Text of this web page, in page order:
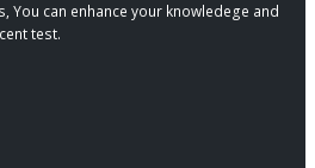
You can enhance your knowledege and
test.